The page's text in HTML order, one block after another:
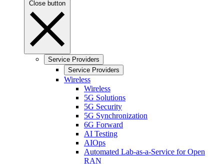
Close button
Service Providers
Service Providers
Wireless
Wireless
5G Solutions
5G Security
5G Synchronization
6G Forward
AI Testing
AIOps
Automated Lab-as-a-Service for Open
RAN